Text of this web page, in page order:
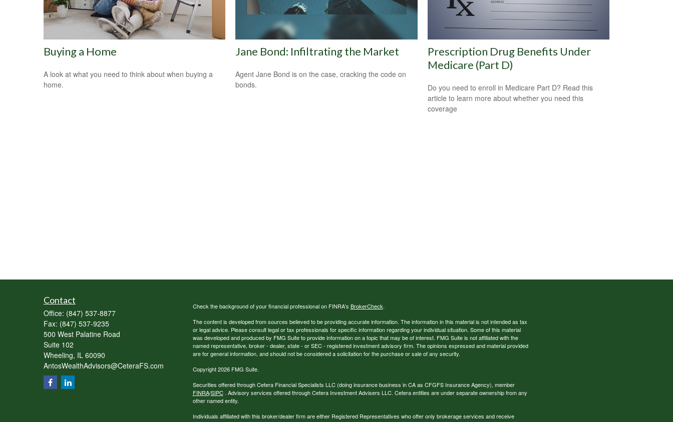
Buying a Home
A look at what you need to think about when buying a
home.
Jane Bond: Infiltrating the Market
Agent Jane Bond is on the case, cracking the code on
bonds.
Prescription Drug Benefits Under
Medicare (Part D)
Do you need to enroll in Medicare Part D? Read this
article to learn more about whether you need this
coverage
Contact
Office: (847) 537-8877
Fax: (847) 537-9235
500 West Palatine Road
Suite 102
Wheeling, IL 60090
AntosWealthAdvisors@CeteraFS.com
Check the background of your financial professional on FINRA's BrokerCheck.
The content is developed from sources believed to be providing accurate information. The information in this material is not intended as tax
or legal advice. Please consult legal or tax professionals for specific information regarding your individual situation. Some of this material
was developed and produced by FMG Suite to provide information on a topic that may be of interest. FMG Suite is not affiliated with the
named representative, broker - dealer, state - or SEC - registered investment advisory firm. The opinions expressed and material provided
are for general information, and should not be considered a solicitation for the purchase or sale of any security.
Copyright 2026 FMG Suite.
Securities offered through Cetera Financial Specialists LLC (doing insurance business in CA as CFGFS Insurance Agency), member
FINRA/SIPC. Advisory services offered through Cetera Investment Advisers LLC. Cetera entities are under separate ownership from any
other named entity.
Individuals affiliated with this broker/dealer firm are either Registered Representatives who offer only brokerage services and receive